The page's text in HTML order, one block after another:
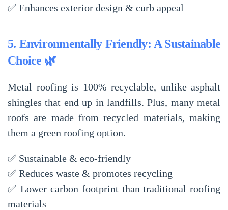
✅ Enhances exterior design & curb appeal
5. Environmentally Friendly: A Sustainable
Choice 🌿
Metal roofing is 100% recyclable, unlike asphalt
shingles that end up in landfills. Plus, many metal
roofs are made fromrecycled materials, making
them a green roofing option.
✅ Sustainable & eco-friendly
✅ Reduces waste & promotes recycling
✅Lower carbon footprint than traditional roofing
materials